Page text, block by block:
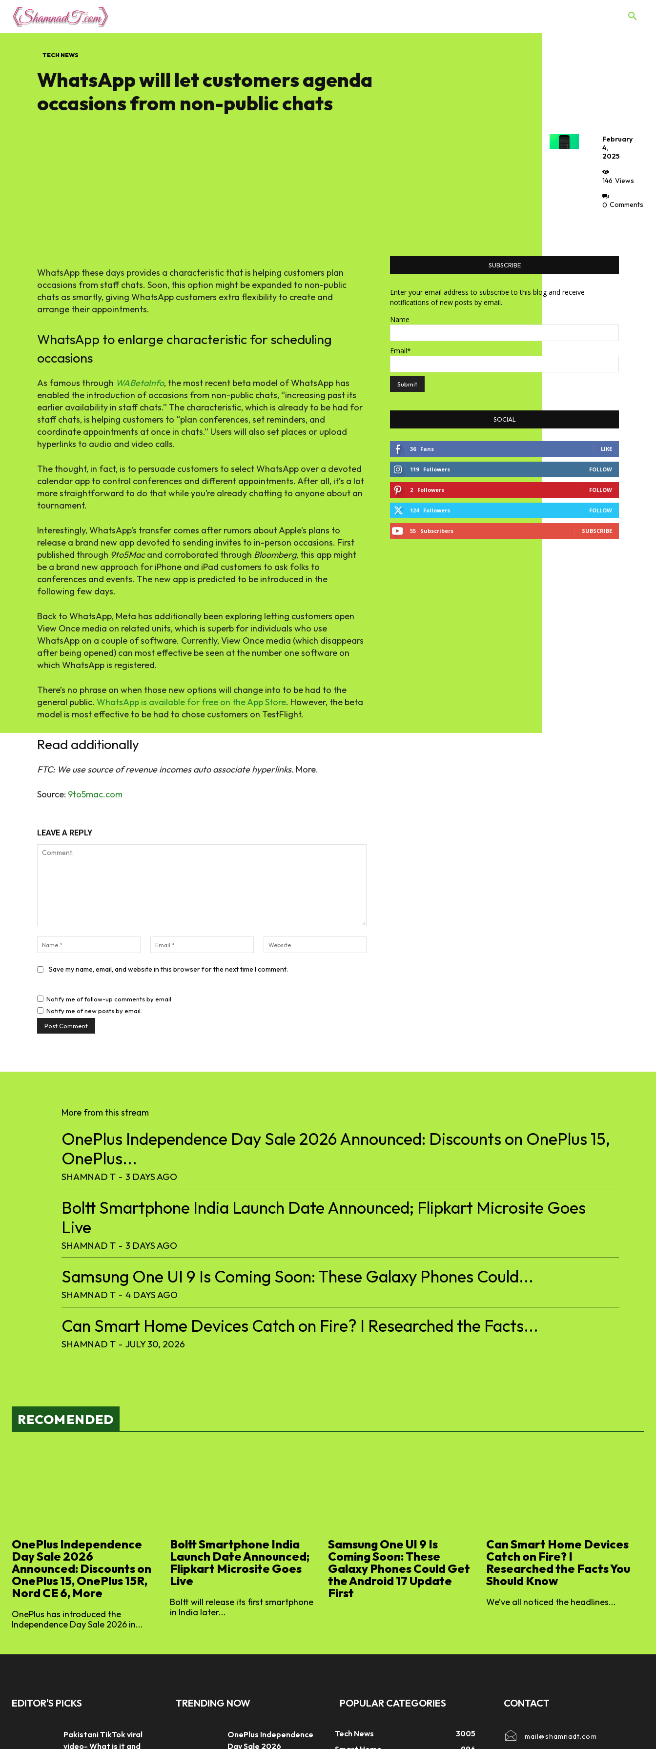
TECH NEWS
WhatsApp will let customers agenda
occasions from non-public chats
February
4,
2025
146 Views
0 Comments
WhatsApp these days provides a characteristic that is helping customers plan
occasions from staff chats. Soon, this option might be expanded to non-public
chats as smartly, giving WhatsApp customers extra flexibility to create and
arrange their appointments.
WhatsApp to enlarge characteristic for scheduling
occasions
As famous through WABetaInfo, the most recent beta model of WhatsApp has
enabled the introduction of occasions from non-public chats, “increasing past its
earlier availability in staff chats.” The characteristic, which is already to be had for
staff chats, is helping customers to “plan conferences, set reminders, and
coordinate appointments at once in chats.” Users will also set places or upload
hyperlinks to audio and video calls.
The thought, in fact, is to persuade customers to select WhatsApp over a devoted
calendar app to control conferences and different appointments. After all, it’s a lot
more straightforward to do that while you’re already chatting to anyone about an
tournament.
Interestingly, WhatsApp’s transfer comes after rumors about Apple’s plans to
release a brand new app devoted to sending invites to in-person occasions. First
published through 9to5Macand corroborated through Bloomberg, this app might
be a brand new approach for iPhone and iPad customers to ask folks to
conferences and events. The new app is predicted to be introduced in the
following few days.
Back to WhatsApp, Meta has additionally been exploring letting customers open
View Once media on related units, which is superb for individuals who use
WhatsApp on a couple of software. Currently, View Once media (which disappears
after being opened) can most effective be seen at the number one software on
which WhatsApp is registered.
There’s no phrase on when those new options will change into to be had to the
general public. WhatsApp is available for free on the App Store. However, the beta
model is most effective to be had to chose customers on TestFlight.
Read additionally
FTC: We use source of revenue incomes auto associate hyperlinks. More.
Source: 9to5mac.com
LEAVE A REPLY
Name:*
Email:*
Save my name, email, and website in this browser for the next time I comment.
Notify me of follow-up comments by email.
Notify me of new posts by email.
SUBSCRIBE
Enter your email address to subscribe to this blog and receive
notifications of new posts by email.
Name
Email*
SOCIAL
36 Fans LIKE
119 Followers FOLLOW
2 Followers FOLLOW
124 Followers FOLLOW
55 Subscribers SUBSCRIBE
More from this stream
OnePlus Independence Day Sale 2026 Announced: Discounts on OnePlus 15,
OnePlus...
SHAMNAD T - 3 DAYS AGO
Boltt Smartphone India Launch Date Announced; Flipkart Microsite Goes
Live
SHAMNAD T - 3 DAYS AGO
Samsung One UI 9 Is Coming Soon: These Galaxy Phones Could...
SHAMNAD T - 4 DAYS AGO
Can Smart Home Devices Catch on Fire? I Researched the Facts...
SHAMNAD T - JULY 30, 2026
RECOMENDED
OnePlus Independence
Day Sale 2026
Announced: Discounts on
OnePlus 15, OnePlus 15R,
Nord CE 6, More
OnePlus has introduced the
Independence Day Sale 2026 in...
Boltt Smartphone India
Launch Date Announced;
Flipkart Microsite Goes
Live
Boltt will release its first smartphone
in India later...
Samsung One UI 9 Is
Coming Soon: These
Galaxy Phones Could Get
the Android 17 Update
First
Can Smart Home Devices
Catch on Fire? I
Researched the Facts You
Should Know
We’ve all noticed the headlines...
EDITOR'S PICKS
Pakistani TikTok viral
video- What is it and
TRENDING NOW
OnePlus Independence
Day Sale 2026
POPULAR CATEGORIES
Tech News
3005
CONTACT
mail@shamnadt.com